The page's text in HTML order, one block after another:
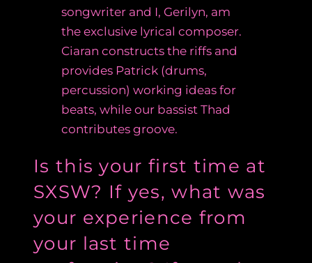
songwriter and I, Gerilyn, am
the exclusive lyrical composer.
Ciaran constructs the riffs and
provides Patrick (drums,
percussion) working ideas for
beats, while our bassist Thad
contributes groove.
Is this your first time at
SXSW? If yes, what was
your experience from
your last time